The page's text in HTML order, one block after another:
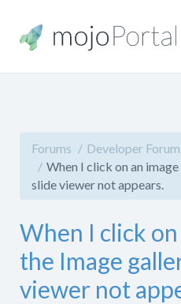
Forums
Developer Forum
When I click on an
slide viewer not appears.
When I click
the Image
viewer not